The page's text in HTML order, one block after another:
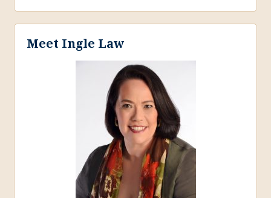
Meet Ingle Law